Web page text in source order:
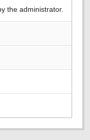
the administrator.